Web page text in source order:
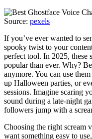
Source: pexels
If you’ve ever wanted to
spooky twist to your
perfect tool. In 2025, these
popular than ever. Why?
anymore. You can use
up Halloween parties, or
sessions. Imagine scaring
sound during a late-night
followers jump with a
Choosing the right scream
want something easy to